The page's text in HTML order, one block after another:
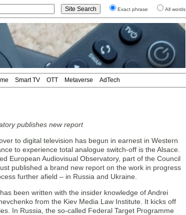
Exact phrase All words
Smart TV OTT Metaverse AdTech
publishes new report
to digital television has begun in earnest in Western
to experience total analogue switch-off is the Alsace.
European Audiovisual Observatory, part of the Council
published a brand new report on the work in progress
further afield – in Russia and Ukraine.
been written with the insider knowledge of Andrei
from the Kiev Media Law Institute. It kicks off
In Russia, the so-called Federal Target Programme